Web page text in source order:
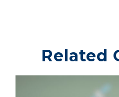
Related